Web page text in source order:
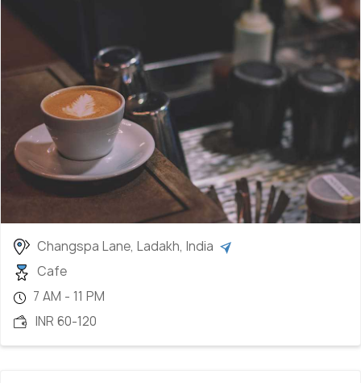
Changspa Lane, Ladakh, India
Cafe
7 AM - 11 PM
INR 60-120